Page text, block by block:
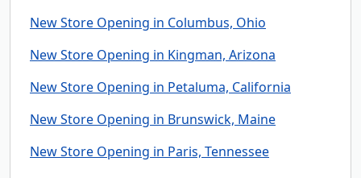
New Store Opening in Columbus, Ohio
New Store Opening in Kingman, Arizona
New Store Opening in Petaluma, California
New Store Opening in Brunswick, Maine
New Store Opening in Paris, Tennessee